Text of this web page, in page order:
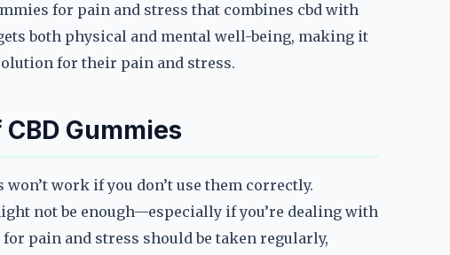
for pain and stress that combines cbd with
both physical and mental well-being, making it
for their pain and stress.
Gummies
work if you don’t use them correctly.
not be enough—especially if you’re dealing with
pain and stress should be taken regularly,